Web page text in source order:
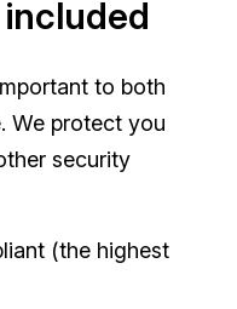
to both
We protect you
security
(the highest